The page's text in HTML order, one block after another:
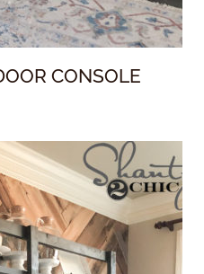
CONSOLE